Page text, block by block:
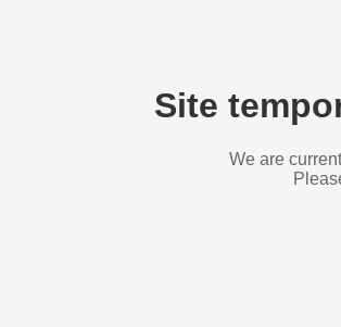
Site
We are